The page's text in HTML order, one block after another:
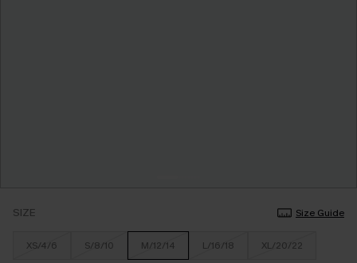
SIZE Size Guide
XS/4/6 S/8/10 M/12/14 L/16/18 XL/20/22